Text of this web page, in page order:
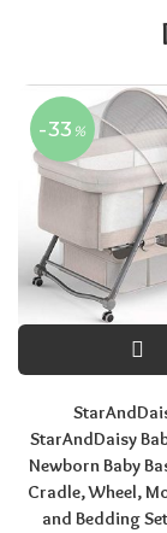
-33 %
StarAndDaisy
Newborn Baby
Cradle, Wheel,
and Bedding